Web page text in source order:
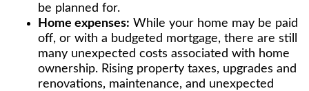
be planned for.
Home expenses: While your home may be paid
off, or with a budgeted mortgage, there are still
many unexpected costs associated with home
ownership. Rising property taxes, upgrades and
renovations, maintenance, and unexpected